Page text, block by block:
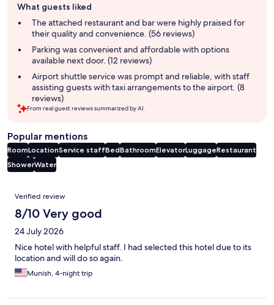
review
summary
What guests liked
The attached restaurant and bar were highly praised for
their quality and convenience. (56 reviews)
Parking was convenient and affordable with options
available next door. (12 reviews)
Airport shuttle service was prompt and reliable, with staff
assisting guests with taxi arrangements to the airport. (8
reviews)
From real guest reviews summarized by AI.
Popular mentions
RoomLocationService staffBedBathroomElevatorLuggageRestaurant
ShowerWater
Reviews
Verified review
8/10 Very good
24 July 2026
Nice hotel with helpful staff. I had selected this hotel due to its
location and will do so again.
Munish, 4-night trip